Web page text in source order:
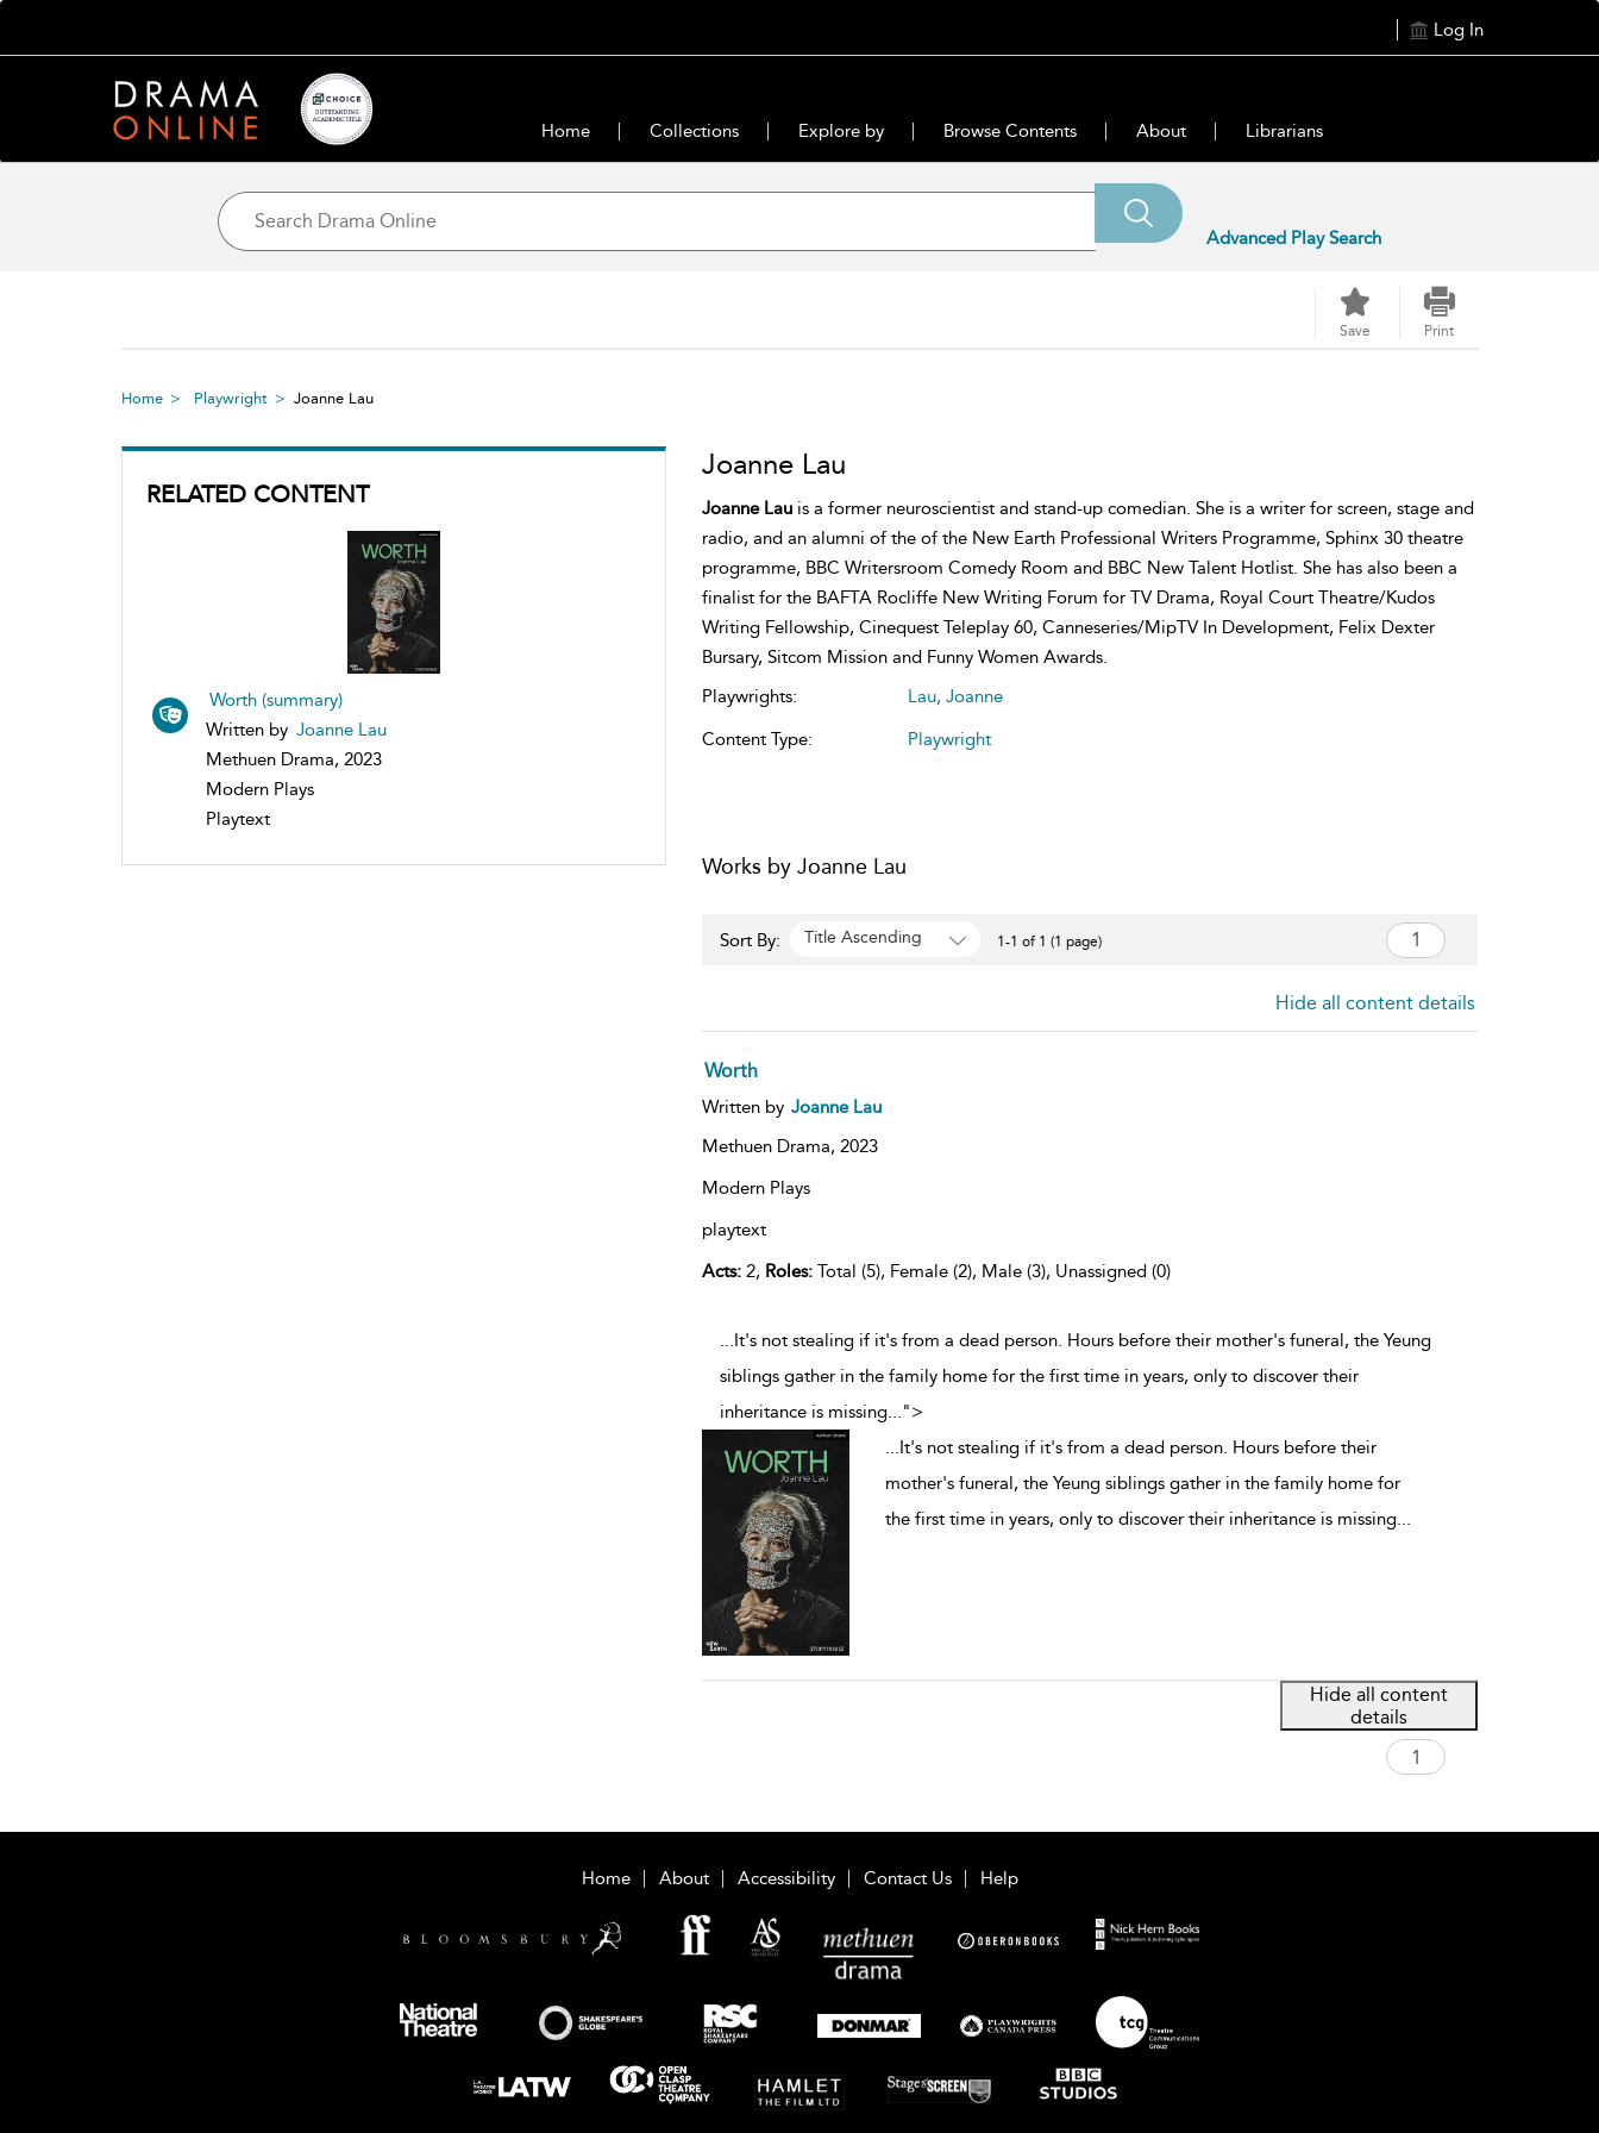
Log In
Home Collections Explore by Browse Contents About Librarians
Advanced Play Search
Save Print
Home Playwright Joanne Lau
RELATED CONTENT
Worth (summary)
Written by Joanne Lau
Methuen Drama, 2023
Modern Plays
Playtext
Joanne Lau
Joanne Lauis a former neuroscientist and stand-up comedian. She is a writer for screen, stage and
radio, and an alumni of the of the New Earth Professional Writers Programme, Sphinx 30 theatre
programme, BBC Writersroom Comedy Room and BBC New Talent Hotlist. She has also been a
finalist for the BAFTA Rocliffe New Writing Forum for TV Drama, Royal Court Theatre/Kudos
Writing Fellowship, Cinequest Teleplay 60, Canneseries/MipTV In Development, Felix Dexter
Bursary, Sitcom Mission and Funny Women Awards.
Playwrights:
Lau, Joanne
Content Type:
Playwright
Works by Joanne Lau
Sort By: Title Ascending 1-1 of 1 (1 page)
Hide all content details
Worth
Written by Joanne Lau
Methuen Drama, 2023
Modern Plays
playtext
Acts:2, Roles:Total (5), Female (2), Male (3), Unassigned (0)
...It's not stealing if it's from a dead person. Hours before their mother's funeral, the Yeung
siblings gather in the family home for the first time in years, only to discover their
inheritance is missing...">
...It's not stealing if it's from a dead person. Hours before their
mother's funeral, the Yeung siblings gather in the family home for
the first time in years, only to discover their inheritance is missing...
Hide all content
details
Home About Accessibility Contact Us Help